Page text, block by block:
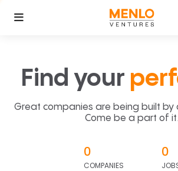
Find your
Great companies are being built by
Come be a part of it.
0
COMPANIES
0